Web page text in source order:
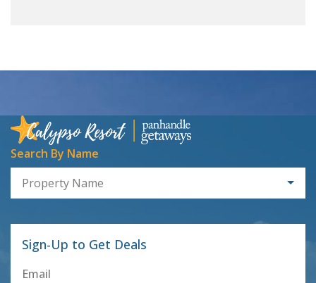
Search By Name
Property Name
Sign-Up to Get Deals
Email